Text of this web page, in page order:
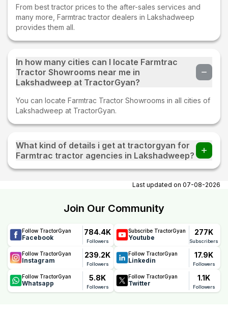
From best tractor prices to the after-sales services and
many more, Farmtrac tractor dealers in Lakshadweep
provides them all.
In how many cities can I locate Farmtrac
Tractor Showrooms near me in
Lakshadweep at TractorGyan?
You can locate Farmtrac Tractor Showrooms in all cities of
Lakshadweep at TractorGyan.
What kind of details i get at tractorgyan for
Farmtrac tractor agencies in Lakshadweep?
At tractorgyan get Farmtrac tractor showrooms in
Lakshadweep contact number, email, city, pincode,
Last updated on 07-08-2026
Join Our Community
Follow TractorGyan
Facebook
784.4K
Followers
Subscribe TractorGyan
Youtube
277K
Subscribers
Follow TractorGyan
Instagram
239.2K
Followers
Follow TractorGyan
Linkedin
17.9K
Followers
Follow TractorGyan
Whatsapp
5.8K
Followers
Follow TractorGyan
Twitter
1.1K
Followers